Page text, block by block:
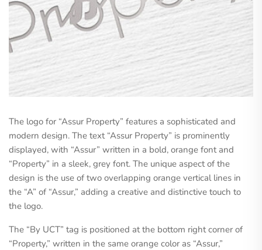
The logo for “Assur Property” features a sophisticated and
modern design. The text “Assur Property” is prominently
displayed, with “Assur” written in a bold, orange font and
“Property” in a sleek, grey font. The unique aspect of the
design is the use of two overlapping orange vertical lines in
the “A” of “Assur,” adding a creative and distinctive touch to
the logo.
The “By UCT” tag is positioned at the bottom right corner of
“Property,” written in the same orange color as “Assur,”